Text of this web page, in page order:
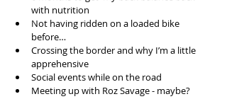
with nutrition
Not having ridden on a loaded bike
before…
Crossing the border and why I’m a little
apprehensive
Social events while on the road
Meeting up with Roz Savage - maybe?